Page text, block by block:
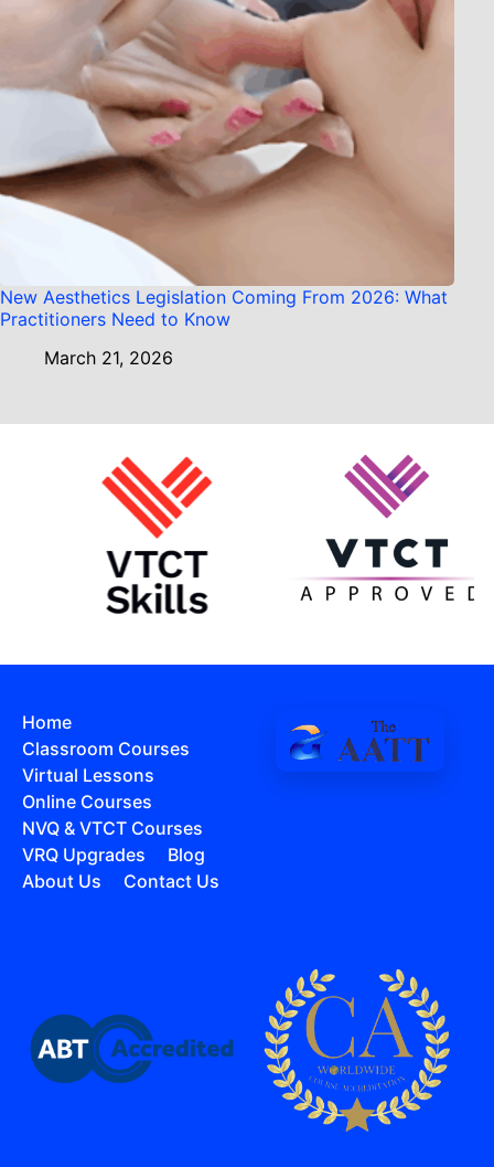
New Aesthetics Legislation Coming From 2026: What
Practitioners Need to Know
March 21, 2026
Home
Classroom Courses
Virtual Lessons
Online Courses
NVQ & VTCT Courses
VRQ Upgrades
Blog
About Us
Contact Us